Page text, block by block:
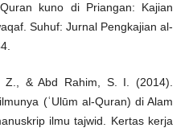
kuno di Priangan: Kajian
Suhuf: Jurnal Pengkajian al-
& Abd Rahim, S. I. (2014).
(ʿUlūm al-Quran) di Alam
ilmu tajwid. Kertas kerja